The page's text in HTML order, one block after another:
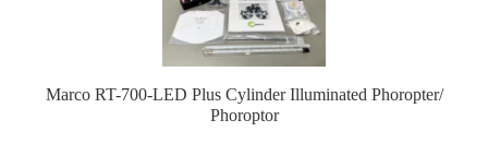
Marco RT-700-LED Plus Cylinder Illuminated Phoropter/
Phoroptor